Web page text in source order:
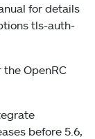
for details
tls-auth-
OpenRC
before 5.6,